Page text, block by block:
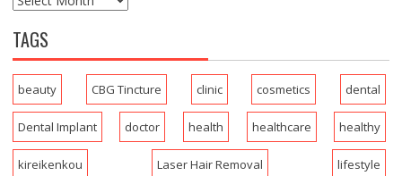
TAGS
beauty CBG Tincture clinic cosmetics dental
Dental Implant doctor health healthcare healthy
kireikenkou Laser Hair Removal lifestyle